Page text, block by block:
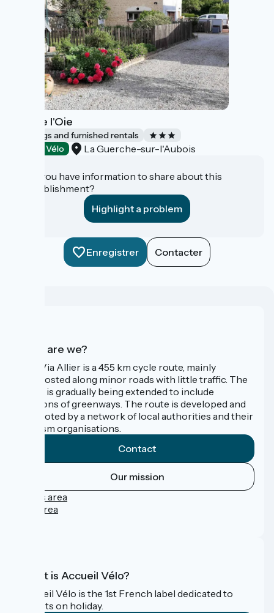
Gîte de l'Oie
Lodgings and furnished rentals
Accueil Vélo
La Guerche-sur-l'Aubois
Do you have information to share about this
establishment?
Highlight a problem
Enregistrer Contacter
Who are we?
The Via Allier is a 455 km cycle route, mainly
signposted along minor roads with little traffic. The
route is gradually being extended to include
sections of greenways. The route is developed and
promoted by a network of local authorities and their
tourism organisations.
Contact
Our mission
Press area
Pro area
What is Accueil Vélo?
Accueil Vélo is the 1st French label dedicated to
cyclists on holiday.